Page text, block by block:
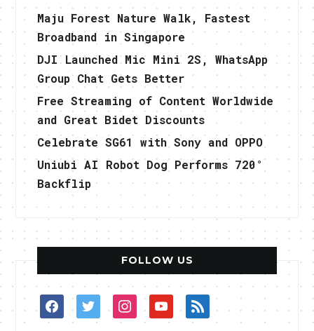
Maju Forest Nature Walk, Fastest
Broadband in Singapore
DJI Launched Mic Mini 2S, WhatsApp
Group Chat Gets Better
Free Streaming of Content Worldwide
and Great Bidet Discounts
Celebrate SG61 with Sony and OPPO
Uniubi AI Robot Dog Performs 720°
Backflip
FOLLOW US
facebooktwitterinstagramyoutuberss